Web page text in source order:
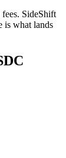
SideShift
is what lands